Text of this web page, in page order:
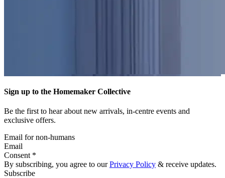
Sign up to the Homemaker Collective
Be the first to hear about new arrivals, in-centre events and
exclusive offers.
Email for non-humans
Email
Consent *
By subscribing, you agree to ourPrivacy Policy & receive updates.
Subscribe